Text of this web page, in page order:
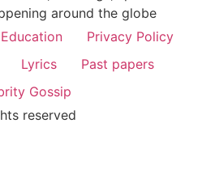
around the globe
Education
Privacy Policy
Lyrics
Past papers
Gossip
reserved